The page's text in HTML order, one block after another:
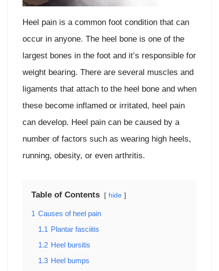
Heel pain is a common foot condition that can
occur in anyone. The heel bone is one of the
largest bones in the foot and it’s responsible for
weight bearing. There are several muscles and
ligaments that attach to the heel bone and when
these become inflamed or irritated, heel pain
can develop. Heel pain can be caused by a
number of factors such as wearing high heels,
running, obesity, or even arthritis.
Table of Contents hide
1 Causes of heel pain
1.1 Plantar fasciitis
1.2 Heel bursitis
1.3 Heel bumps